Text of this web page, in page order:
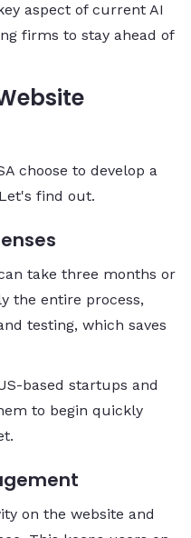
aspect of current AI
firms to stay ahead of
choose to develop a
find out.
take three months or
the entire process,
testing, which saves
based startups and
to begin quickly
on the website and